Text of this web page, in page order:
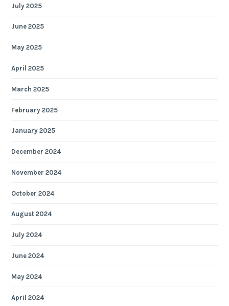
July 2025
June 2025
May 2025
April 2025
March 2025
February 2025
January 2025
December 2024
November 2024
October 2024
August 2024
July 2024
June 2024
May 2024
April 2024